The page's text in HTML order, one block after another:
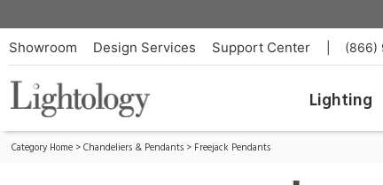
Showroom Design Services Support Center (866)
Lighting
Category Home >Chandeliers & Pendants > Freejack Pendants